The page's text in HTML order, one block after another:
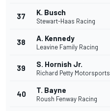
37 K. Busch
Stewart-Haas Racing
38 A. Kennedy
Leavine Family Racing
39 S. Hornish Jr.
Richard Petty Motorsports
40 T. Bayne
Roush Fenway Racing